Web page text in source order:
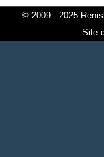
© 2009 - 2025
Site